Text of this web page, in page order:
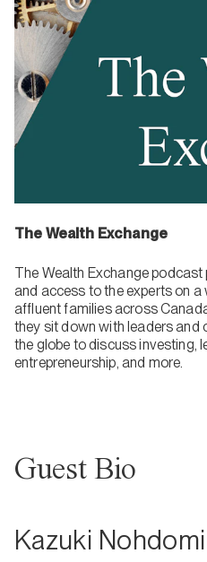
The Wealth Exchange
The Wealth Exchange
and access to the experts on
affluent families across
they sit down with leaders and
the globe to discuss investing,
entrepreneurship, and more.
Guest Bio
Kazuki Nohdomi